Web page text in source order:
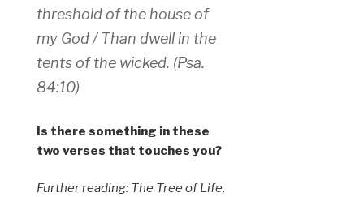
threshold of the house of
my God / Than dwell in the
tents of the wicked. (Psa.
84:10)
Is there something in these
two verses that touches you?
Further reading: The Tree of Life,